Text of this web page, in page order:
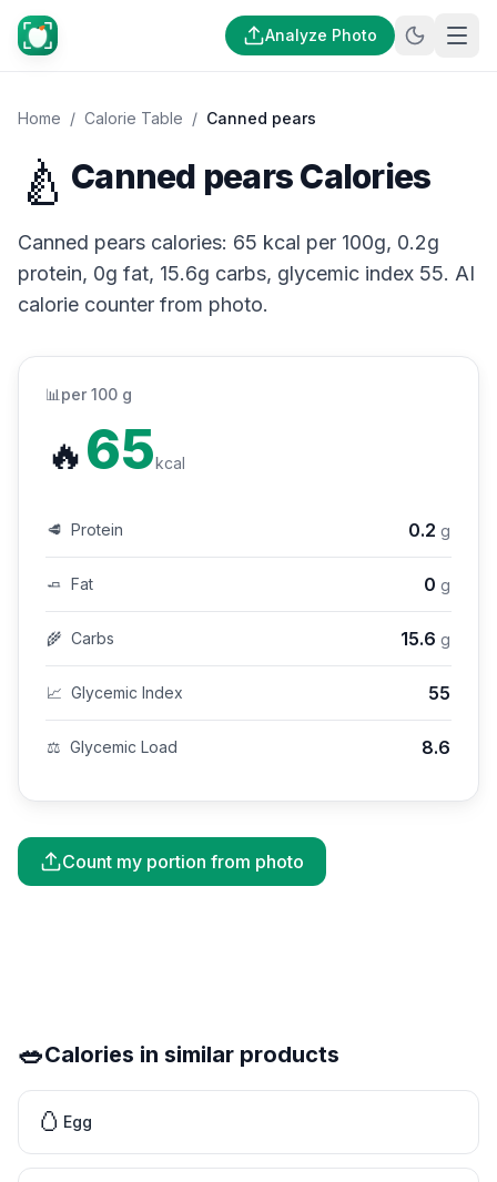
Analyze Photo
Home / Calorie Table / Canned pears
🍐 Canned pears Calories
Canned pears calories: 65 kcal per 100g, 0.2g
protein, 0g fat, 15.6g carbs, glycemic index 55. AI
calorie counter from photo.
📊 per 100 g
🔥65kcal
🥩 Protein 0.2 g
🧈 Fat 0 g
🌾 Carbs 15.6 g
📈 Glycemic Index 55
⚖️ Glycemic Load 8.6
Count my portion from photo
🥗Calories in similar products
🥚 Egg